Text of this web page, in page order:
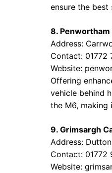
ensure the best
8. Penwortham
Address:
Contact: 01772
Website:
Offering
vehicle behind
the M6,
9. Grimsargh
Address:
Contact: 01772
Website: